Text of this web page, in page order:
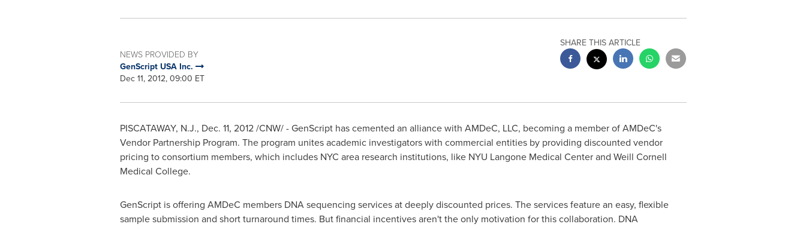
NEWS PROVIDED BY
GenScript USA Inc.
Dec 11, 2012, 09:00 ET
SHARE THIS ARTICLE
PISCATAWAY, N.J., Dec. 11, 2012/CNW/ - GenScript has cemented an alliance with AMDeC, LLC, becoming a member of AMDeC's
Vendor Partnership Program. The program unites academic investigators with commercial entities by providing discounted vendor
pricing to consortium members, which includes NYC area research institutions, like NYU Langone Medical Center and Weill Cornell
Medical College.
GenScript is offering AMDeC members DNA sequencing services at deeply discounted prices. The services feature an easy, flexible
sample submission and short turnaround times. But financial incentives aren't the only motivation for this collaboration. DNA